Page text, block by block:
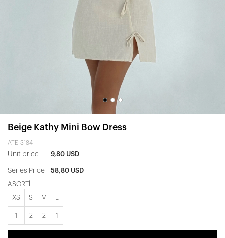
Beige Kathy Mini Bow Dress
ATE-3184
Unit price 9,80 USD
Series Price 58,80 USD
ASORTİ
XS S M
1 2 2 1